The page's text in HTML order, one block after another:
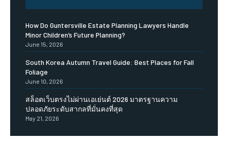
How Do Guntersville Estate Planning Lawyers Handle
Minor Children’s Future Planning?
June 15, 2026
South Korea Autumn Travel Guide: Best Places for Fall
Foliage
June 10, 2026
สล็อตเว็บตรงไม่ผ่านเอเย่นต์ 2026 มาตรฐานความ
ปลอดภัยระดับสากลที่มั่นคงที่สุด
May 21, 2026